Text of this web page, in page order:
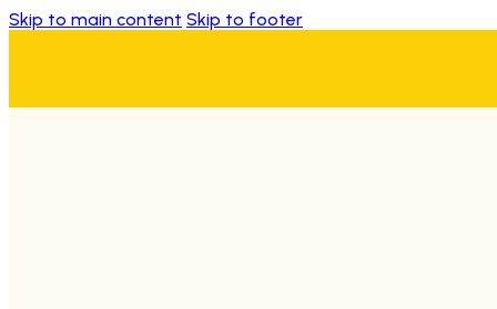
Skip to main content Skip to footer